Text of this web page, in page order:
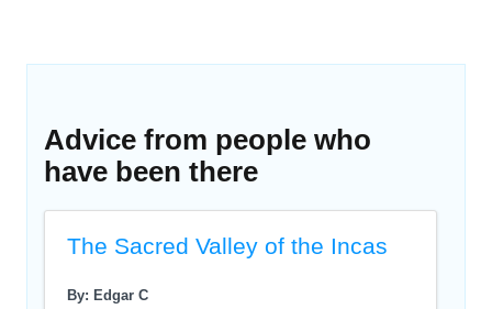
Advice from people who
have been there
The Sacred Valley of the Incas
By: Edgar C